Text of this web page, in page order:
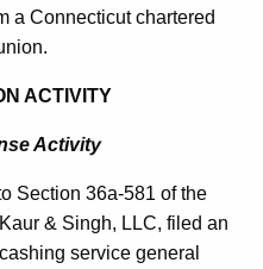
a Connecticutchartered
ACTIVITY
Activity
Section 36a-581 of the
& Singh, LLC, filed an
service general